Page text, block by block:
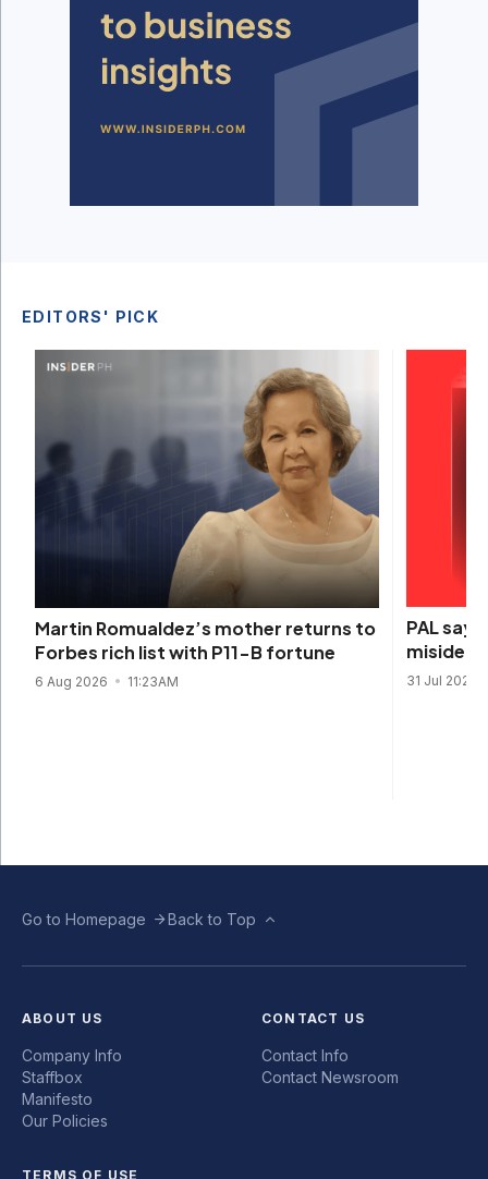
EDITORS' PICK
Martin Romualdez’s mother returns to
Forbes rich list with P11-B fortune
6 Aug 2026 11:23AM
PAL
31 Jul 2026
Go to Homepage Back to Top
ABOUT US
Company Info
Staffbox
Manifesto
Our Policies
CONTACT US
Contact Info
Contact Newsroom
TERMS OF USE